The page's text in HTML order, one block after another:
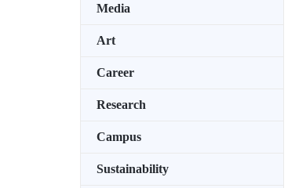
Media
Art
Career
Research
Campus
Sustainability